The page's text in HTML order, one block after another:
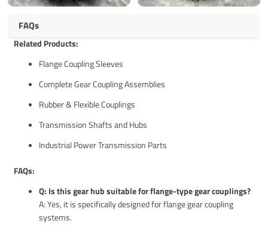
FAQs
Related Products:
Flange Coupling Sleeves
Complete Gear Coupling Assemblies
Rubber & Flexible Couplings
Transmission Shafts and Hubs
Industrial Power Transmission Parts
FAQs:
Q: Is this gear hub suitable for flange-type gear couplings?
A: Yes, it is specifically designed for flange gear coupling
systems.